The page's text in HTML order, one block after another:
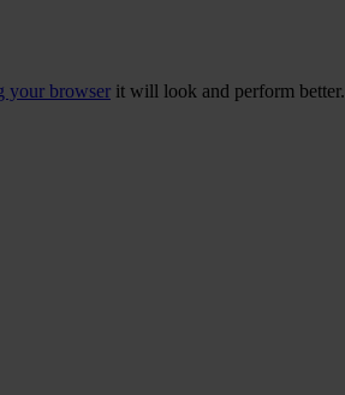
your browser it will look and perform better.